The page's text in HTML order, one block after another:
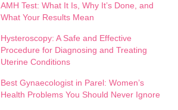
AMH Test: What It Is, Why It’s Done, and
What Your Results Mean
Hysteroscopy: A Safe and Effective
Procedure for Diagnosing and Treating
Uterine Conditions
Best Gynaecologist in Parel: Women’s
Health Problems You Should Never Ignore